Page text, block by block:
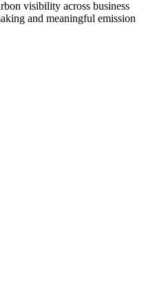
visibility across business
and meaningful emission